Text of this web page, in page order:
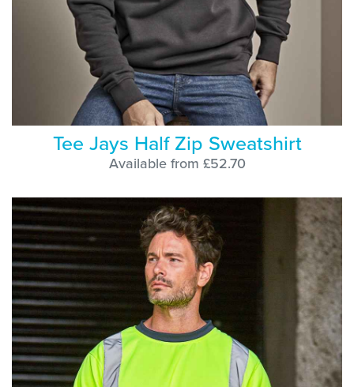
Tee Jays Half Zip Sweatshirt
Available from £52.70